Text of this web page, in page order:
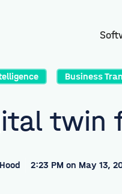
Business
twin
2:23 PM on May 13,